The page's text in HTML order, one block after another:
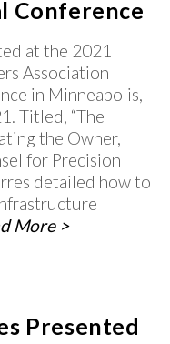
Conference
at the 2021
Association
in Minneapolis,
Titled, “The
the Owner,
for Precision
detailed how to
More >
Presented